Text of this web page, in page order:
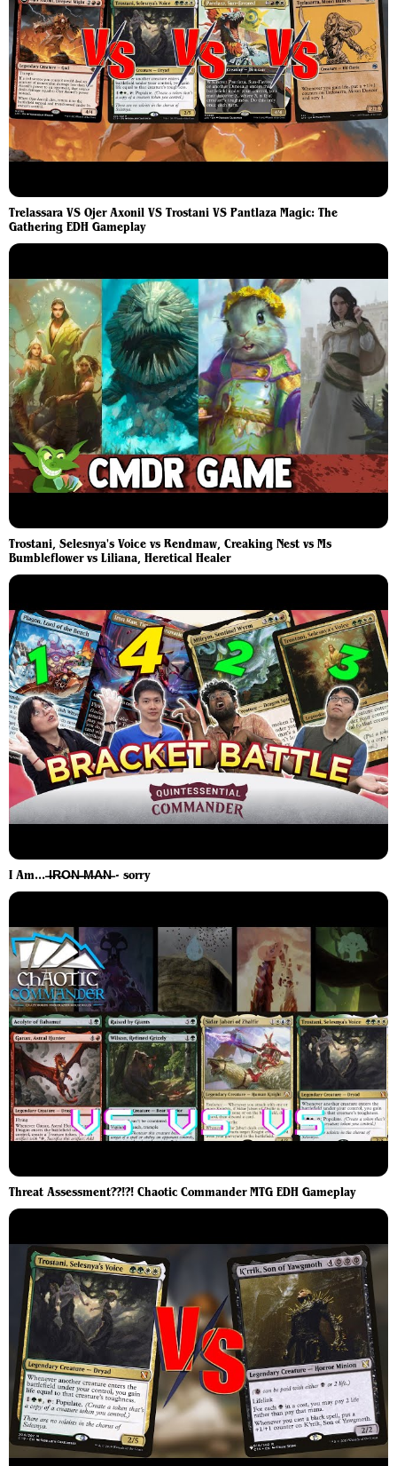
Trelassara VS Ojer Axonil VS Trostani VS Pantlaza Magic: The
Gathering EDH Gameplay
Trostani, Selesnya's Voice vs Rendmaw, Creaking Nest vs Ms
Bumbleflower vs Liliana, Heretical Healer
I Am... ̶I̶R̶O̶N̶ ̶M̶A̶N̶ - sorry
Threat Assessment??!?! Chaotic Commander MTG EDH Gameplay